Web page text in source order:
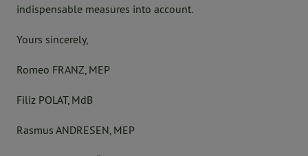
indispensable measures into account.
Yours sincerely,
Romeo FRANZ, MEP
Filiz POLAT, MdB
Rasmus ANDRESEN, MEP